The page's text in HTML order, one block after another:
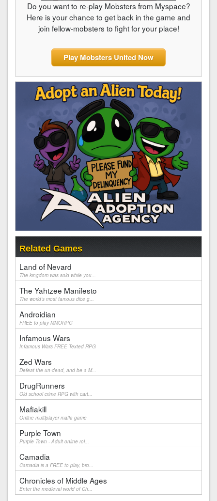
Do you want to re-play Mobsters from Myspace?
Here is your chance to get back in the game and
join fellow-mobsters to fight for your place!
Play Mobsters United Now
Related Games
Land of Nevard
The kingdom was sold while you...
The Yahtzee Manifesto
The world's most famous dice g...
Androidian
FREE to play MMORPG
Infamous Wars
Infamous Wars FREE Texted RPG
Zed Wars
Defeat the un-dead, and be a M...
DrugRunners
Old school crime RPG with cart...
Mafiakill
Online multiplayer mafia game
Purple Town
Purple Town - Adult online rol...
Camadia
Camadia is a FREE to play, bro...
Chronicles of Middle Ages
Enter the medieval world of Ch...